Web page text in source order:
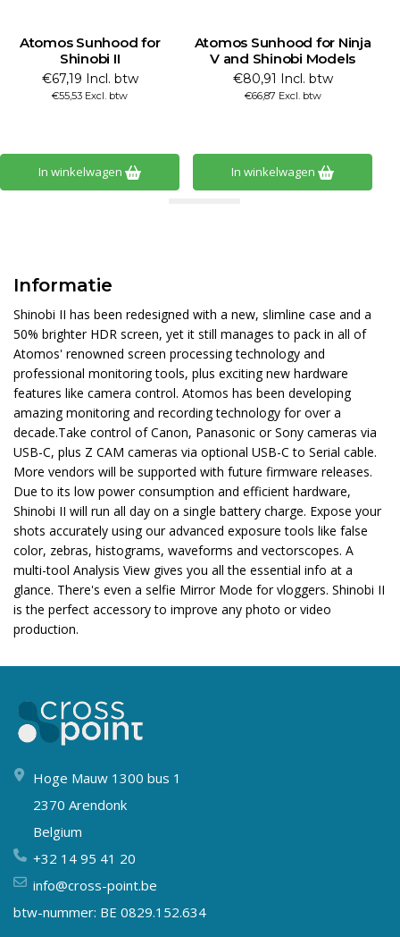
Atomos Sunhood for
Shinobi II
€67,19 Incl. btw
€55,53 Excl. btw
In winkelwagen
Atomos Sunhood for Ninja
V and Shinobi Models
€80,91 Incl. btw
€66,87 Excl. btw
In winkelwagen
Informatie
Shinobi II has been redesigned with a new, slimline case and a
50% brighter HDR screen, yet it still manages to pack in all of
Atomos' renowned screen processing technology and
professional monitoring tools, plus exciting new hardware
features like camera control. Atomos has been developing
amazing monitoring and recording technology for over a
decade.Take control of Canon, Panasonic or Sony cameras via
USB-C, plus Z CAM cameras via optional USB-C to Serial cable.
More vendors will be supported with future firmware releases.
Due to its low power consumption and efficient hardware,
Shinobi II will run all day on a single battery charge. Expose your
shots accurately using our advanced exposure tools like false
color, zebras, histograms, waveforms and vectorscopes. A
multi-tool Analysis View gives you all the essential info at a
glance. There's even a selfie Mirror Mode for vloggers. Shinobi II
is the perfect accessory to improve any photo or video
production.
Hoge Mauw 1300 bus 1
2370 Arendonk
Belgium
+32 14 95 41 20
info@cross-point.be
btw-nummer: BE 0829.152.634